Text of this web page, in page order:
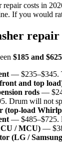
costs in
If you would
repair
$185 and
— $235–$345.
and top
rods —
Drum will not
(top-load
— $485–$725.
/ MCU) —
(LG /